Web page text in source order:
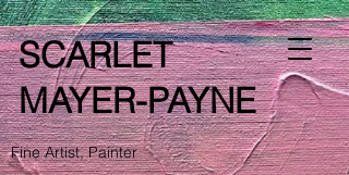
SCARLET
MAYER-PAYNE
Fine Artist, Painter